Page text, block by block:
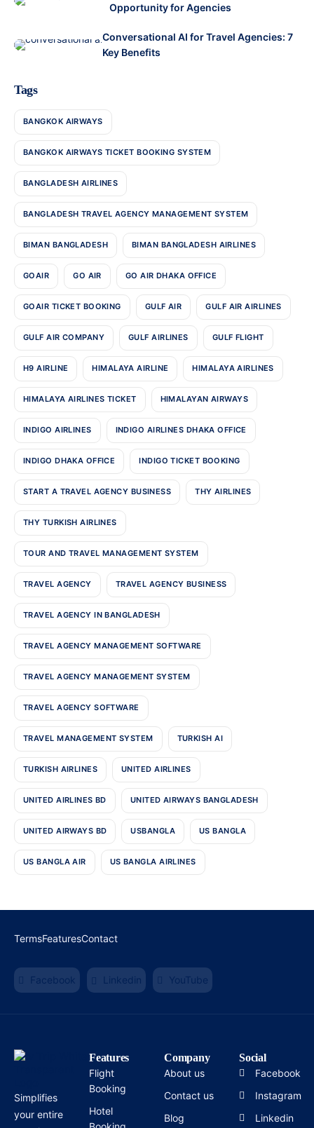
Opportunity for Agencies
Conversational AI for Travel Agencies: 7
Key Benefits
Tags
BANGKOK AIRWAYS
BANGKOK AIRWAYS TICKET BOOKING SYSTEM
BANGLADESH AIRLINES
BANGLADESH TRAVEL AGENCY MANAGEMENT SYSTEM
BIMAN BANGLADESH BIMAN BANGLADESH AIRLINES
GOAIR GO AIR GO AIR DHAKA OFFICE
GOAIR TICKET BOOKING GULF AIR GULF AIR AIRLINES
GULF AIR COMPANY GULF AIRLINES GULF FLIGHT
H9 AIRLINE HIMALAYA AIRLINE HIMALAYA AIRLINES
HIMALAYA AIRLINES TICKET HIMALAYAN AIRWAYS
INDIGO AIRLINES INDIGO AIRLINES DHAKA OFFICE
INDIGO DHAKA OFFICE INDIGO TICKET BOOKING
START A TRAVEL AGENCY BUSINESS THY AIRLINES
THY TURKISH AIRLINES
TOUR AND TRAVEL MANAGEMENT SYSTEM
TRAVEL AGENCY TRAVEL AGENCY BUSINESS
TRAVEL AGENCY IN BANGLADESH
TRAVEL AGENCY MANAGEMENT SOFTWARE
TRAVEL AGENCY MANAGEMENT SYSTEM
TRAVEL AGENCY SOFTWARE
TRAVEL MANAGEMENT SYSTEM TURKISH AI
TURKISH AIRLINES UNITED AIRLINES
UNITED AIRLINES BD UNITED AIRWAYS BANGLADESH
UNITED AIRWAYS BD USBANGLA US BANGLA
US BANGLA AIR US BANGLA AIRLINES
TermsFeaturesContact
Facebook Linkedin YouTube
Simplifies
your entire
Features
Flight
Booking
Hotel
Company
About us
Contact us
Blog
Social
Facebook
Instagram
Linkedin